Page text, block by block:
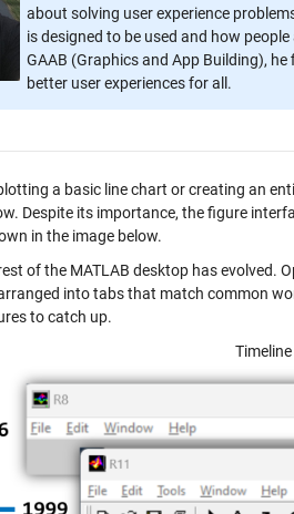
about solving user experience
is designed to be used and how
GAAB (Graphics and App Building),
better user experiences for all.
a basic line chart or creating an
Despite its importance, the figure
in the image below.
of the MATLAB desktop has evolved.
into tabs that match common
to catch up.